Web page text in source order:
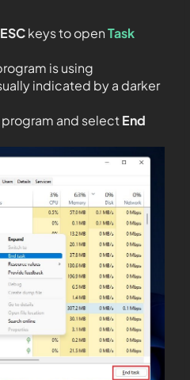
keys to openTask
is using
indicated by a darker
program and selectEnd